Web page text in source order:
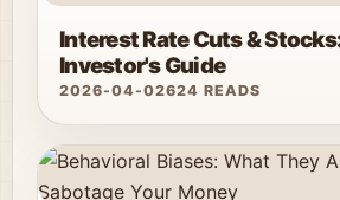
Interest Rate Cuts &
Investor's Guide
2026-04-02624 READS